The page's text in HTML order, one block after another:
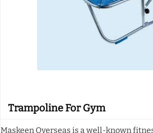
Trampoline For Gym
Maskeen Overseas is a well-known